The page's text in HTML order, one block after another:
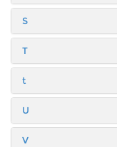
S
T
t
U
V